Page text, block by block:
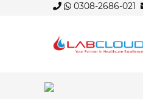
0308-2686-021